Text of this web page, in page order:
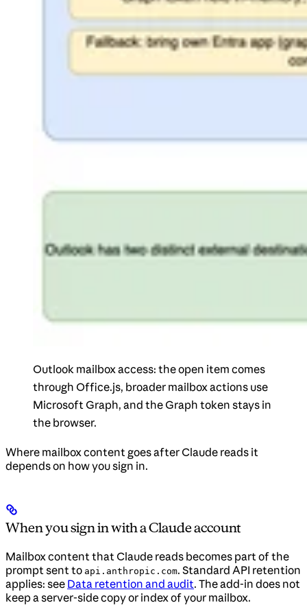
Outlook mailbox access: the open item comes
through Office.js, broader mailbox actions use
Microsoft Graph, and the Graph token stays in
the browser.
Where mailbox content goes after Claude reads it
depends on how you sign in.
When you sign in with a Claude account
Mailbox content that Claude reads becomes part of the
prompt sent to api.anthropic.com. Standard API retention
applies: see Data retention and audit. The add-in does not
keep a server-side copy or index of your mailbox.